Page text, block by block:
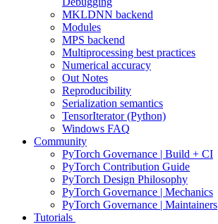
MKLDNN backend
Modules
MPS backend
Multiprocessing best practices
Numerical accuracy
Out Notes
Reproducibility
Serialization semantics
TensorIterator (Python)
Windows FAQ
Community
PyTorch Governance | Build + CI
PyTorch Contribution Guide
PyTorch Design Philosophy
PyTorch Governance | Mechanics
PyTorch Governance | Maintainers
Tutorials